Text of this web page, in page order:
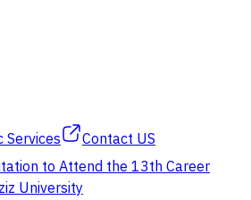
Services
Contact US
to Attend the 13th Career
University